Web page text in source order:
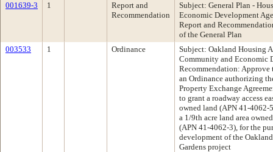
001639-3
1
Report and
Recommendation
Subject: General Plan -
Economic Development
Report and
of the General Plan
003533
1 Ordinance
Subject: Oakland Housing
Community and Economic
Recommendation: Approve
an Ordinance authorizing
Property Exchange
to grant a roadway access
owned land (APN 41-4062-
a 1/9th acre land area
(APN 41-4062-3), for the
development of the
Gardens project